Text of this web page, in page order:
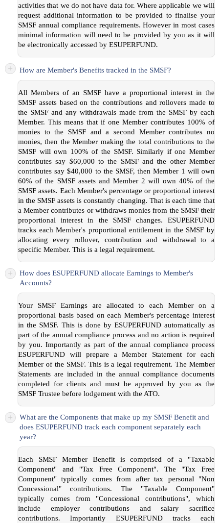
activities that we do not have data for. Where applicable we will
request additional information to be provided to finalise your
SMSF annual compliance requirements. However in most cases
minimal information will need to be provided by you as it will
be electronically accessed by ESUPERFUND.
+ How are Member's Benefits tracked in the SMSF?
All Members of an SMSF have a proportional interest in the
SMSF assets based on the contributions and rollovers made to
the SMSF and any withdrawals made from the SMSF by each
Member. This means that if one Member contributes 100% of
monies to the SMSF and a second Member contributes no
monies, then the Member making the total contributions to the
SMSF will own 100% of the SMSF. Similarly if one Member
contributes say $60,000 to the SMSF and the other Member
contributes say $40,000 to the SMSF, then Member 1 will own
60% of the SMSF assets and Member 2 will own 40% of the
SMSF assets. Each Member's percentage or proportional interest
in the SMSF assets is constantly changing. That is each time that
a Member contributes or withdraws monies from the SMSF their
proportional interest in the SMSF changes. ESUPERFUND
tracks each Member's proportional entitlement in the SMSF by
allocating every rollover, contribution and withdrawal to a
specific Member. This is a legal requirement.
+
How does ESUPERFUND allocate Earnings to Member's
Accounts?
Your SMSF Earnings are allocated to each Member on a
proportional basis based on each Member's percentage interest
in the SMSF. This is done by ESUPERFUND automatically as
part of the annual compliance process and no action is required
by you. Importantly as part of the annual compliance process
ESUPERFUND will prepare a Member Statement for each
Member of the SMSF. This is a legal requirement. The Member
Statements are included in the annual compliance documents
completed for clients and must be approved by you as the
SMSF Trustee before lodgement with the ATO.
+
What are the Components that make up my SMSF Benefit and
does ESUPERFUND track each component separately each
year?
Each SMSF Member Benefit is comprised of a "Taxable
Component" and "Tax Free Component". The "Tax Free
Component" typically comes from after tax personal "Non
Concessional" contributions. The "Taxable Component"
typically comes from "Concessional contributions", which
include employer contributions and salary sacrifice
contributions. Importantly ESUPERFUND tracks each